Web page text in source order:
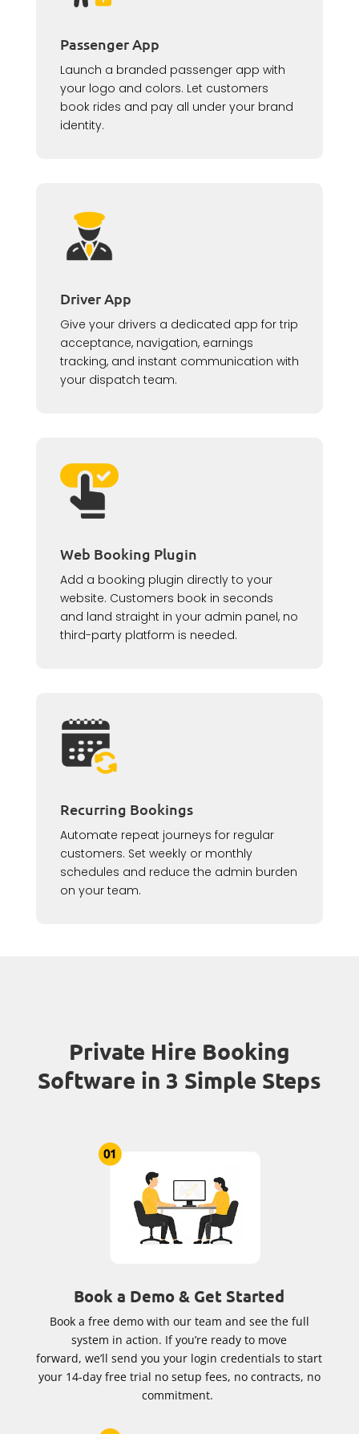
Passenger App
Launch a branded passenger app with
your logo and colors. Let customers
book rides and pay all under your brand
identity.
Driver App
Give your drivers a dedicated app for trip
acceptance, navigation, earnings
tracking, and instant communication with
your dispatch team.
Web Booking Plugin
Add a booking plugin directly to your
website. Customers book in seconds
and land straight in your admin panel, no
third-party platform is needed.
Recurring Bookings
Automate repeat journeys for regular
customers. Set weekly or monthly
schedules and reduce the admin burden
on your team.
Private Hire Booking
Software in 3 Simple Steps
Book a Demo & Get Started
Book a free demo with our team and see the full
system in action. If you’re ready to move
forward, we’ll send you your login credentials to start
your 14-day free trial no setup fees, no contracts, no
commitment.